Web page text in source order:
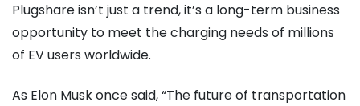
Plugshare isn’t just a trend, it’s a long-term business
opportunity to meet the charging needs of millions
of EV users worldwide.
As Elon Musk once said, “The future of transportation